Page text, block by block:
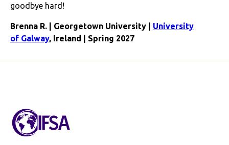
goodbye hard!
Brenna R. | Georgetown University | University
of Galway, Ireland | Spring 2027